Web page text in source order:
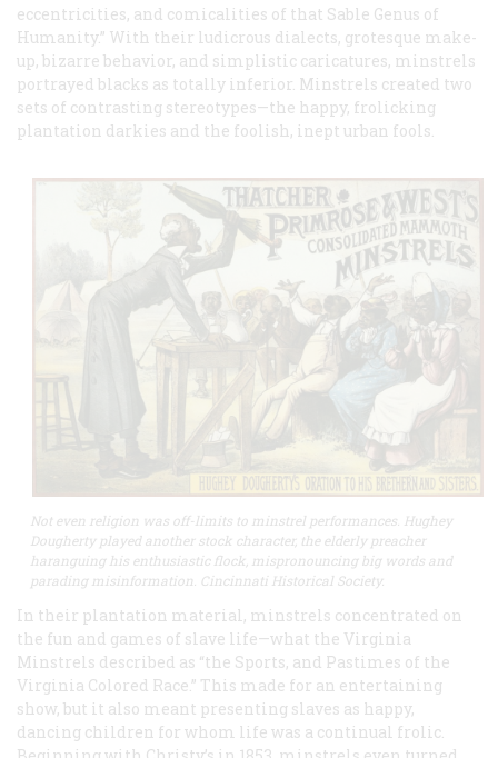
eccentricities, and comicalities of that Sable Genus of
Humanity.” With their ludicrous dialects, grotesque make-
up, bizarre behavior, and simplistic caricatures, minstrels
portrayed blacks as totally inferior. Minstrels created two
sets of contrasting stereotypes—the happy, frolicking
plantation darkies and the foolish, inept urban fools.
Not even religion was off-limits to minstrel performances. Hughey
Dougherty played another stock character, the elderly preacher
haranguing his enthusiastic flock, mispronouncing big words and
parading misinformation. Cincinnati Historical Society.
In their plantation material, minstrels concentrated on
the fun and games of slave life—what the Virginia
Minstrels described as “the Sports, and Pastimes of the
Virginia Colored Race.” This made for an entertaining
show, but it also meant presenting slaves as happy,
dancing children for whom life was a continual frolic.